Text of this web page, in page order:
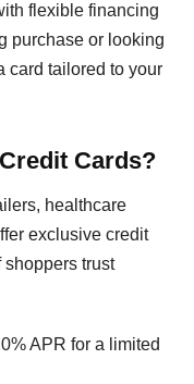
flexible financing
purchase or looking
card tailored to your
Cards?
healthcare
exclusive credit
shoppers trust
APR for a limited